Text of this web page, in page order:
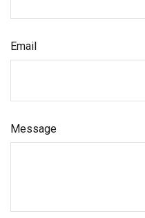
Email
Message